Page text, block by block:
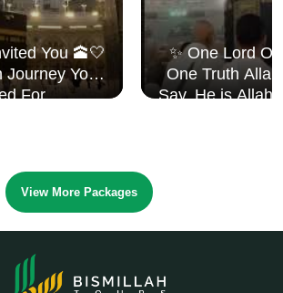
You 🕋🤍
Journey You
For
✨ One Lord One Creator
One Truth Allah
Say, He is
View More Packages